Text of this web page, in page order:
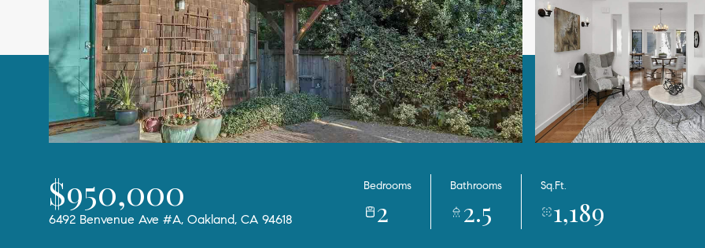
$950,000
6492 Benvenue Ave #A, Oakland, CA 94618
Bedrooms
2
Bathrooms
2.5
Sq.Ft.
1,189